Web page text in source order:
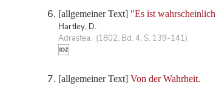
[allgemeiner Text] "Es ist
Hartley, D.
Adrastea. (1802, Bd. 4, S. 139-141)
[allgemeiner Text] Von der Wahrheit.